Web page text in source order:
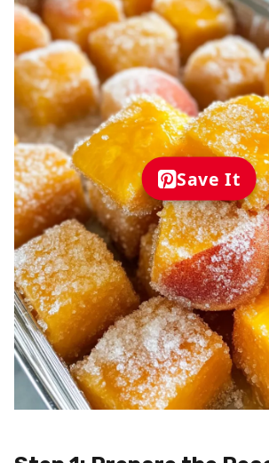
Save It